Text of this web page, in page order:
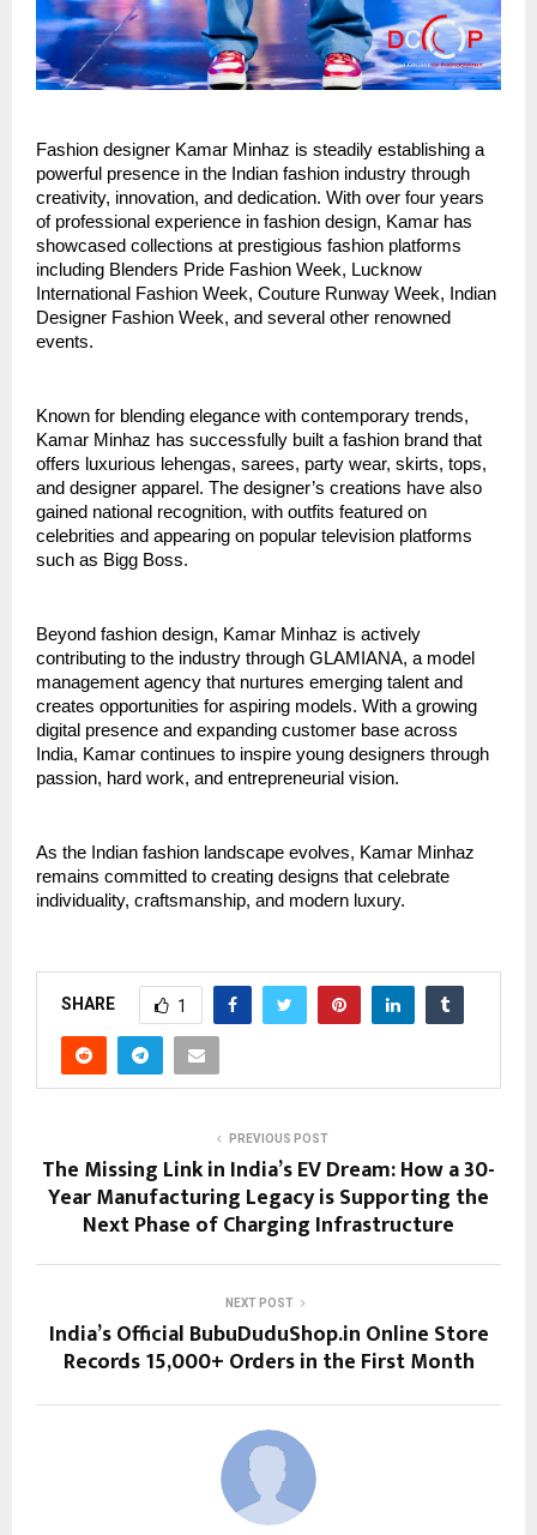
Fashion designer Kamar Minhaz is steadily establishing a
powerful presence in the Indian fashion industry through
creativity, innovation, and dedication. With over four years
of professional experience in fashion design, Kamar has
showcased collections at prestigious fashion platforms
including Blenders Pride Fashion Week, Lucknow
International Fashion Week, Couture Runway Week, Indian
Designer Fashion Week, and several other renowned
events.
Known for blending elegance with contemporary trends,
Kamar Minhaz has successfully built a fashion brand that
offers luxurious lehengas, sarees, party wear, skirts, tops,
and designer apparel. The designer’s creations have also
gained national recognition, with outfits featured on
celebrities and appearing on popular television platforms
such as Bigg Boss.
Beyond fashion design, Kamar Minhaz is actively
contributing to the industry through GLAMIANA, a model
management agency that nurtures emerging talent and
creates opportunities for aspiring models. With a growing
digital presence and expanding customer base across
India, Kamar continues to inspire young designers through
passion, hard work, and entrepreneurial vision.
As the Indian fashion landscape evolves, Kamar Minhaz
remains committed to creating designs that celebrate
individuality, craftsmanship, and modern luxury.
SHARE 1
PREVIOUS POST
The Missing Link in India’s EV Dream: How a 30-
Year Manufacturing Legacy is Supporting the
Next Phase of Charging Infrastructure
NEXT POST
India’s Official BubuDuduShop.in Online Store
Records 15,000+ Orders in the First Month